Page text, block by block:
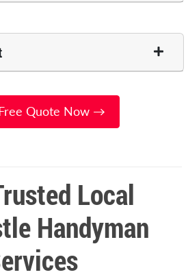
Quote Now →
Local
Handyman